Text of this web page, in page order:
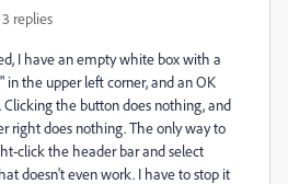
3 replies
I have an empty white box with a
in the upper left corner, and an OK
the button does nothing, and
right does nothing. The only way to
click the header bar and select
doesn't even work. I have to stop it